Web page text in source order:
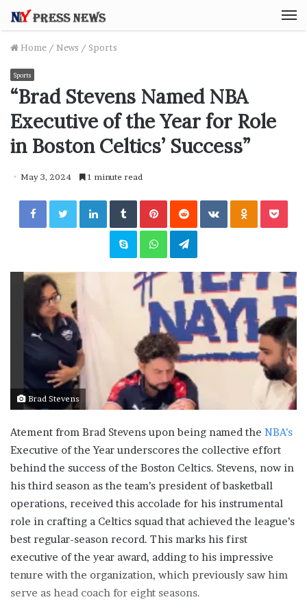
Home / News / Sports
Sports
“Brad Stevens Named NBA
Executive of the Year for Role
in Boston Celtics’ Success”
May 3, 2024 1 minute read
Facebook Twitter LinkedIn Tumblr Pinterest Reddit VKontakte
Skype WhatsApp Telegram
Brad Stevens
Atement from Brad Stevens upon being named the NBA’s
Executive of the Year underscores the collective effort
behind the success of the Boston Celtics. Stevens, now in
his third season as the team’s president of basketball
operations, received this accolade for his instrumental
role in crafting a Celtics squad that achieved the league’s
best regular-season record. This marks his first
executive of the year award, adding to his impressive
tenure with the organization, which previously saw him
serve as head coach for eight seasons.